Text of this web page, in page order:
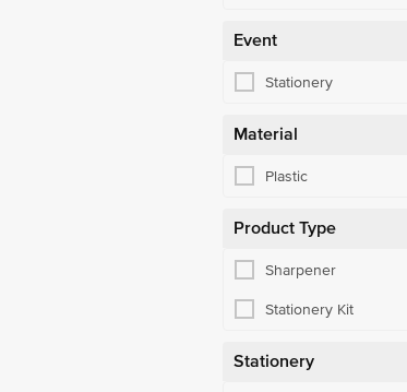
Event
Stationery
Material
Plastic
Product Type
Sharpener
Stationery Kit
Stationery